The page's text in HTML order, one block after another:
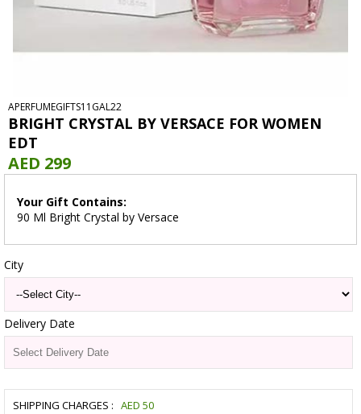
APERFUMEGIFTS11GAL22
BRIGHT CRYSTAL BY VERSACE FOR WOMEN
EDT
AED 299
Your Gift Contains:
90 Ml Bright Crystal by Versace
City
Delivery Date
SHIPPING CHARGES : AED 50